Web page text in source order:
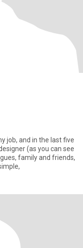
job, and in the last five
(as you can see
family and friends,